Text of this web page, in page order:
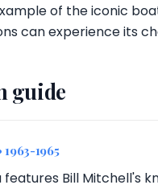
of the iconic
can experience its
guide
1963-1965
features Bill Mitchell's